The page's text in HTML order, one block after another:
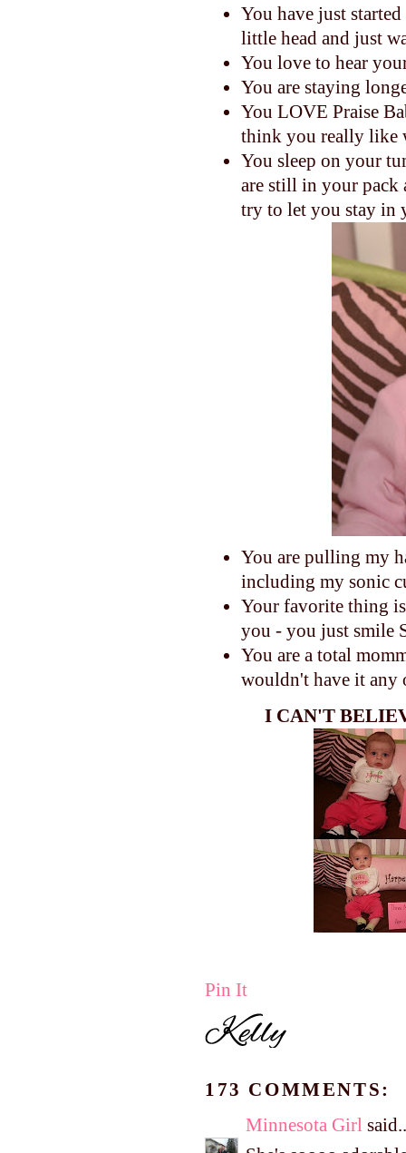
You have just
little head and just
You love to hear
You are staying
You LOVE Praise
think you really like
You sleep on your
are still in your
try to let you stay in
You are pulling my
including my sonic
Your favorite thing
you - you just smile
You are a total
wouldn't have it any
I CAN'T
Pin It
173 COMMENTS:
Minnesota Girl